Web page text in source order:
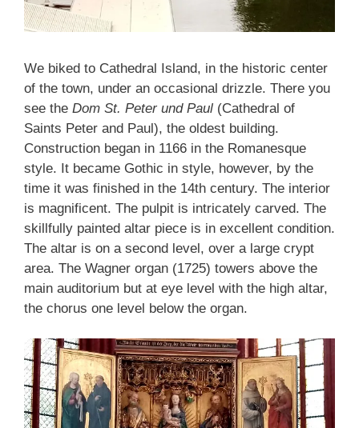
We biked to Cathedral Island, in the historic center
of the town, under an occasional drizzle. There you
see the Dom St. Peter und Paul (Cathedral of
Saints Peter and Paul), the oldest building.
Construction began in 1166 in the Romanesque
style. It became Gothic in style, however, by the
time it was finished in the 14th century. The interior
is magnificent. The pulpit is intricately carved. The
skillfully painted altar piece is in excellent condition.
The altar is on a second level, over a large crypt
area. The Wagner organ (1725) towers above the
main auditorium but at eye level with the high altar,
the chorus one level below the organ.